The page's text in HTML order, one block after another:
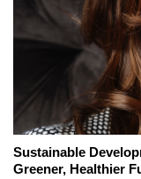
Sustainable
Greener, Healthier